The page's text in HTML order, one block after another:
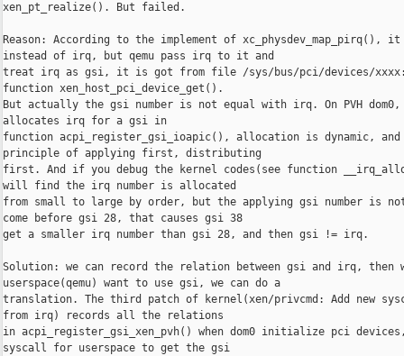
xen_pt_realize(). But failed.
Reason: According to the implement of xc_physdev_map_pirq(),
instead of irq, but qemu pass irq to it and
treat irq as gsi, it is got from file /sys/bus/pci/devices/
function xen_host_pci_device_get().
But actually the gsi number is not equal with irq. On PVH
allocates irq for a gsi in
function acpi_register_gsi_ioapic(), allocation is dynamic,
principle of applying first, distributing
first. And if you debug the kernel codes(see function
will find the irq number is allocated
from small to large by order, but the applying gsi number is
come before gsi 28, that causes gsi 38
get a smaller irq number than gsi 28, and then gsi != irq.
Solution: we can record the relation between gsi and irq, then
userspace(qemu) want to use gsi, we can do a
translation. The third patch of kernel(xen/privcmd: Add new
from irq) records all the relations
in acpi_register_gsi_xen_pvh() when dom0 initialize pci
syscall for userspace to get the gsi